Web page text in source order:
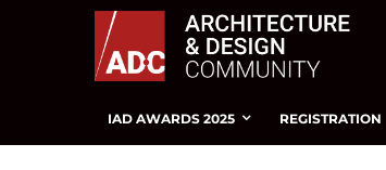
IAD AWARDS 2025 REGISTRATION